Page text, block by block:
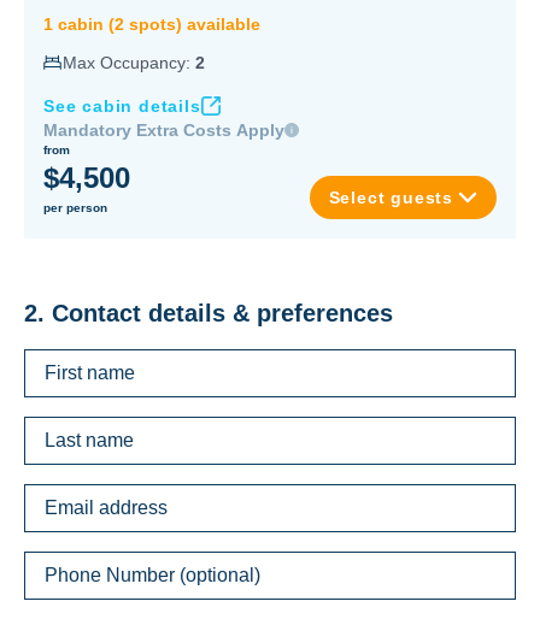
1 cabin (2 spots) available
Max Occupancy: 2
See cabin details
Mandatory Extra Costs Apply
from
$4,500
per person
Select guests
2. Contact details & preferences